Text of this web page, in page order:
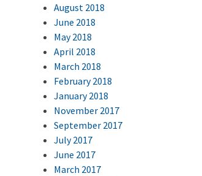
August 2018
June 2018
May 2018
April 2018
March 2018
February 2018
January 2018
November 2017
September 2017
July 2017
June 2017
March 2017